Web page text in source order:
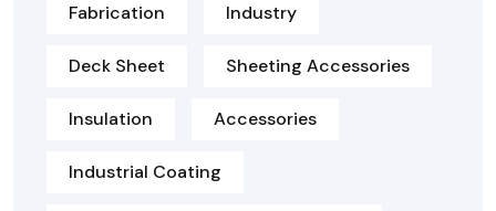
Fabrication Industry
Deck Sheet Sheeting Accessories
Insulation Accessories
Industrial Coating